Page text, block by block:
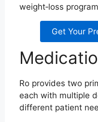
weight‑loss
Get Your
Ro provides two
each with multiple
different patient